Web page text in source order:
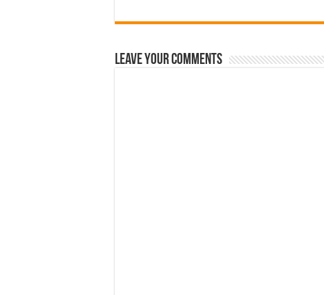
Leave Your Comments